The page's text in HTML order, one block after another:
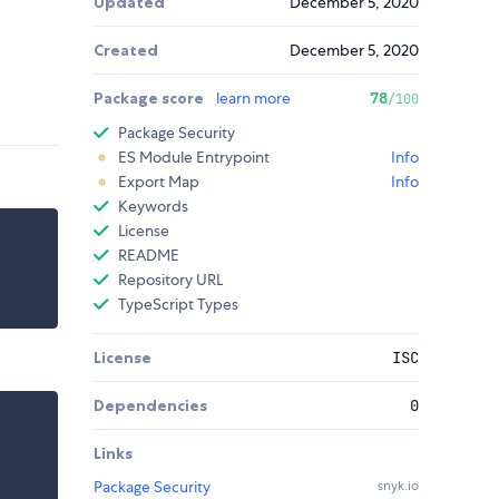
Created December 5, 2020
Package score learn more 78/100
Package Security
ES Module Entrypoint
Info
Export Map
Info
Keywords
License
README
Repository URL
TypeScript Types
License ISC
Dependencies 0
Links
Package Security
snyk.io